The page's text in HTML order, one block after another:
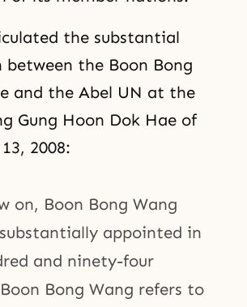
the substantial
between the Boon Bong
and the Abel UN at the
Gung Hoon Dok Hae of
2008:
on, Boon Bong Wang
appointed in
and ninety-four
Bong Wang refers to